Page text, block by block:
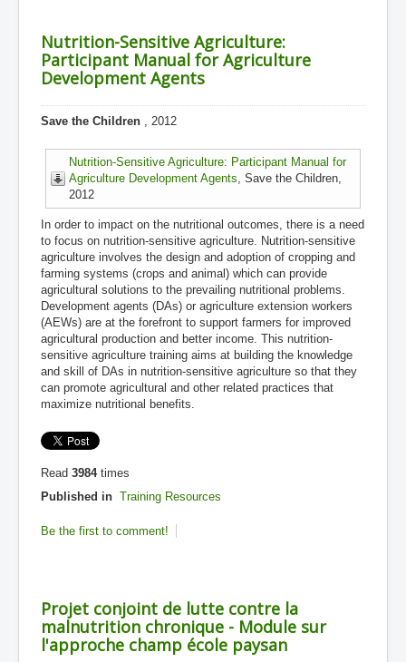
Nutrition-Sensitive Agriculture:
Participant Manual for Agriculture
Development Agents
Save the Children , 2012
Nutrition-Sensitive Agriculture: Participant Manual for
Agriculture Development Agents, Save the Children,
2012
In order to impact on the nutritional outcomes, there is a need
to focus on nutrition-sensitive agriculture. Nutrition-sensitive
agriculture involves the design and adoption of cropping and
farming systems (crops and animal) which can provide
agricultural solutions to the prevailing nutritional problems.
Development agents (DAs) or agriculture extension workers
(AEWs) are at the forefront to support farmers for improved
agricultural production and better income. This nutrition-
sensitive agriculture training aims at building the knowledge
and skill of DAs in nutrition-sensitive agriculture so that they
can promote agricultural and other related practices that
maximize nutritional benefits.
Read 3984times
Published in Training Resources
Be the first to comment!
Projet conjoint de lutte contre la
malnutrition chronique - Module sur
l'approche champ école paysan